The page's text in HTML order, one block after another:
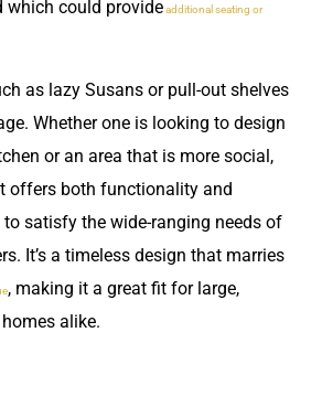
which could provideadditional seating or
as lazy Susans or pull-out shelves
Whether one is looking to design
or an area that is more social,
offers both functionality and
satisfy the wide-ranging needs of
It’s a timeless design that marries
, making it a great fit for large,
alike.